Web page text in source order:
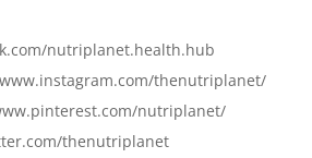
nutriplanet.health.hub
thenutriplanet/
nutriplanet/
thenutriplanet